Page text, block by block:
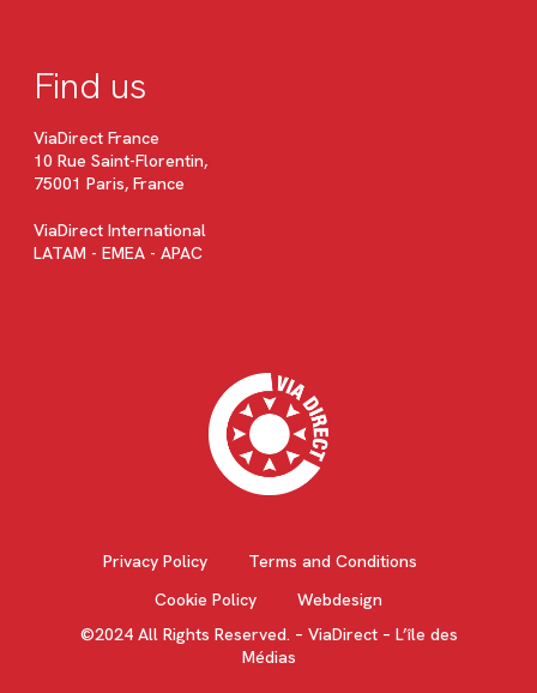
Find us
ViaDirect France
10 Rue Saint-Florentin,
75001 Paris, France
ViaDirect International
LATAM - EMEA - APAC
Privacy Policy
Terms and Conditions
Cookie Policy
Webdesign
©2024 All Rights Reserved. – ViaDirect – L’île des
Médias